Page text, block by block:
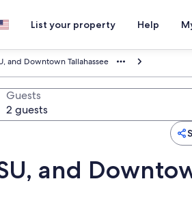
List your property Help
and Downtown Tallahassee
Guests
and